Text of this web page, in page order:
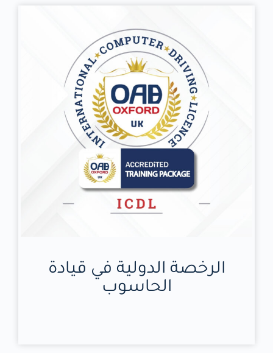
الرخصة الدولية في قيادة
الحاسوب